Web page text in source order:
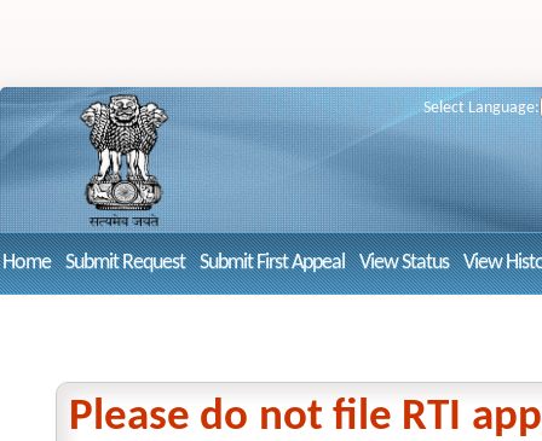
Select Language:
Home Submit Request Submit First Appeal View Status View
Please do not file RTI